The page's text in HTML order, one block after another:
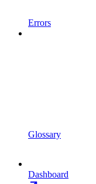
Errors
Glossary
Dashboard